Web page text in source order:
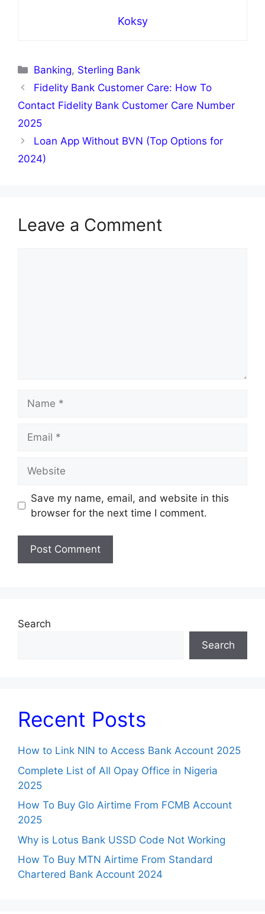
Koksy
Categories
Banking, Sterling Bank
Fidelity Bank Customer Care: How To
Contact Fidelity Bank Customer Care Number
2025
Loan App Without BVN (Top Options for
2024)
Leave a Comment
Save my name, email, and website in this
browser for the next time I comment.
Search
Search
Recent Posts
How to Link NIN to Access Bank Account 2025
Complete List of All Opay Office in Nigeria
2025
How To Buy Glo Airtime From FCMB Account
2025
Why is Lotus Bank USSD Code Not Working
How To Buy MTN Airtime From Standard
Chartered Bank Account 2024